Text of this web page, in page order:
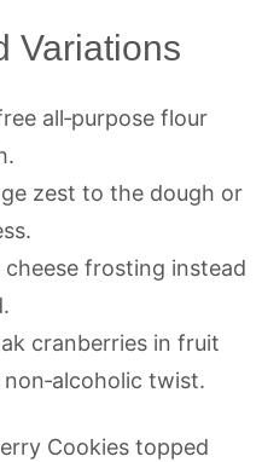
Variations
all‑purpose flour
zest to the dough or
cheese frosting instead
cranberries in fruit
twist.